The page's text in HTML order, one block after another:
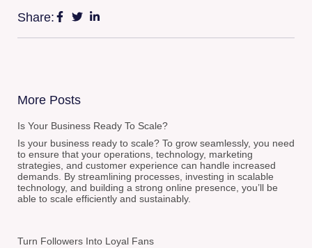
Share:
More Posts
Is Your Business Ready To Scale?
Is your business ready to scale? To grow seamlessly, you need
to ensure that your operations, technology, marketing
strategies, and customer experience can handle increased
demands. By streamlining processes, investing in scalable
technology, and building a strong online presence, you’ll be
able to scale efficiently and sustainably.
Turn Followers Into Loyal Fans